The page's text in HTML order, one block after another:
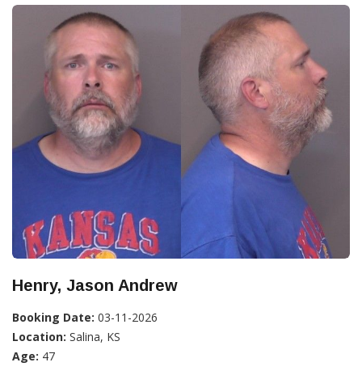
Henry, Jason Andrew
Booking Date: 03-11-2026
Location: Salina, KS
Age: 47